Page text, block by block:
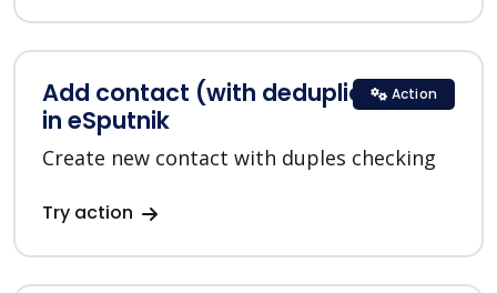
Add contact (with deduplication)
in eSputnik
Create new contact with duples checking
Try action
Action